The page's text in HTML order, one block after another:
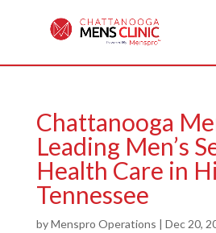
Chattanooga
Leading Men’s
Health Care in
Tennessee
byMenspro Operations | Dec 20,